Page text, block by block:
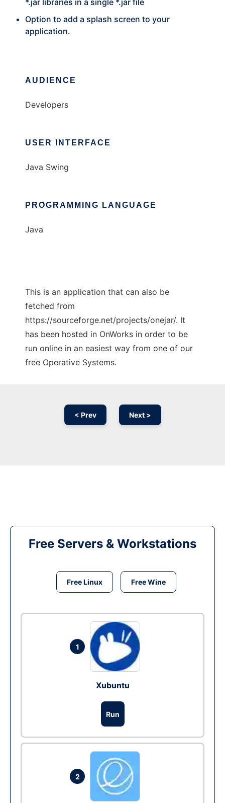
*.jar libraries in a single *.jar file
Option to add a splash screen to your
application.
AUDIENCE
Developers
USER INTERFACE
Java Swing
PROGRAMMING LANGUAGE
Java
This is an application that can also be
fetched from
https://sourceforge.net/projects/onejar/. It
has been hosted in OnWorks in order to be
run online in an easiest way from one of our
free Operative Systems.
< Prev Next >
Free Servers & Workstations
Free Linux Free Wine
1
Xubuntu
Run
2